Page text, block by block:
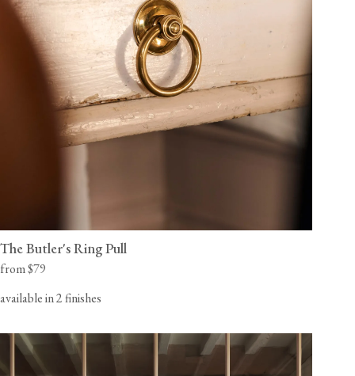
The Butler's Ring Pull
from $79
available in 2 finishes